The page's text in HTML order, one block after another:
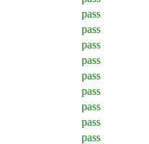
pass
pass
pass
pass
pass
pass
pass
pass
pass